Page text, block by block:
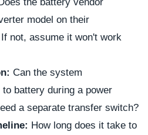
model on their
not, assume it won't work
Can the system
battery during a power
a separate transfer switch?
How long does it take to